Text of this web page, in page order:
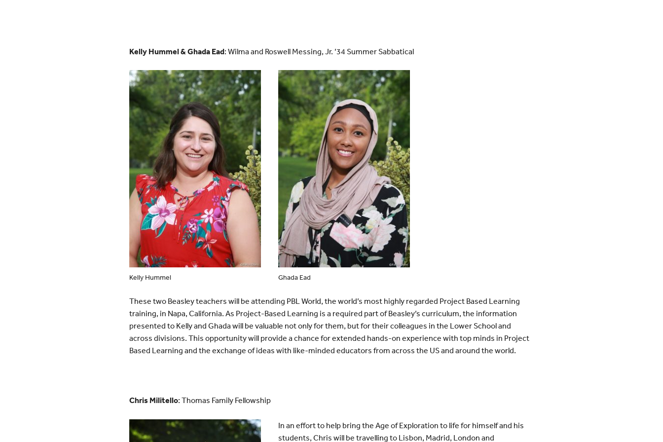
Kelly Hummel & Ghada Ead: Wilma and Roswell Messing, Jr. ’34 Summer Sabbatical
Kelly Hummel Ghada Ead
These two Beasley teachers will be attending PBL World, the world’s most highly regarded Project Based Learning
training, in Napa, California. As Project-Based Learning is a required part of Beasley’s curriculum, the information
presented to Kelly and Ghada will be valuable not only for them, but for their colleagues in the Lower School and
across divisions. This opportunity will provide a chance for extended hands-on experience with top minds in Project
Based Learning and the exchange of ideas with like-minded educators from across the US and around the world.
Chris Militello: Thomas Family Fellowship
In an effort to help bring the Age of Exploration to life for himself and his
students, Chris will be travelling to Lisbon, Madrid, London and